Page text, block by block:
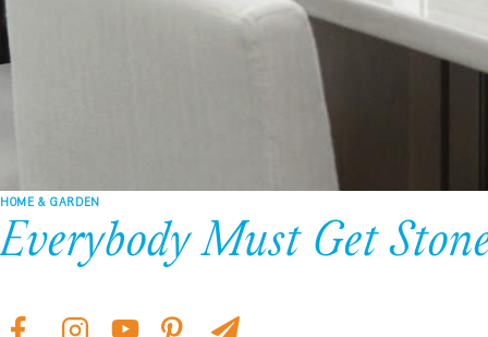
HOME & GARDEN
Everybody Must Get